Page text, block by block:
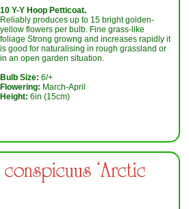
10 Y-Y Hoop Petticoat.
Reliably produces up to 15 bright golden-
yellow flowers per bulb. Fine grass-like
foliage Strong growng and increases rapidly it
is good for naturalising in rough grassland or
in an open garden situation.
Bulb Size: 6/+
Flowering: March-April
Height: 6in (15cm)
‘Arctic